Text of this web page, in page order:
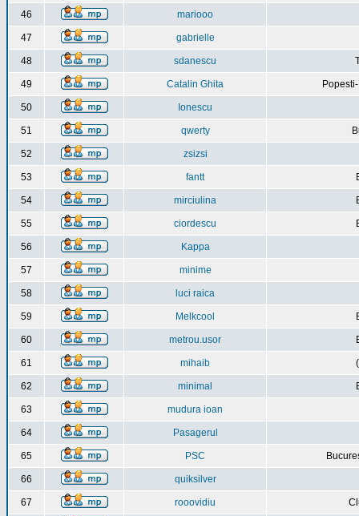
46 mariooo
47 gabrielle
48 sdanescu
49 Catalin Ghita
50 Ionescu
51 qwerty
52 zsizsi
53 fantt
54 mirciulina
55 ciordescu
56 Kappa
57 minime
58 luci raica
59 Melkcool
60 metrou.usor
61 mihaib
62 minimal
63 mudura ioan
64 Pasagerul
65 PSC
66 quiksilver
67 rooovidiu